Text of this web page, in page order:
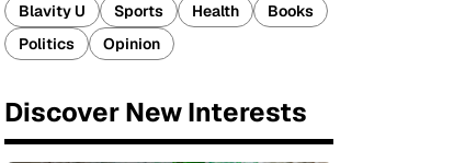
Blavity U
Sports Health
Books
Politics
Opinion
Discover New Interests